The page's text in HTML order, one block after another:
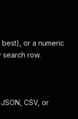
or a numeric
search row.
CSV, or